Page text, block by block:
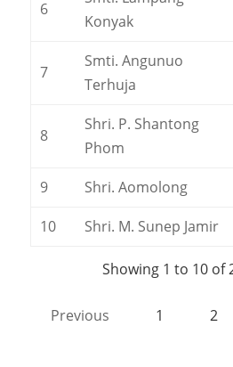
6
Konyak
7
Smti. Angunuo
Terhuja
8
Shri. P. Shantong
Phom
9 Shri. Aomolong
10
Shri. M. Sunep Jamir
Showing 1 to 10 of
Previous 1 2